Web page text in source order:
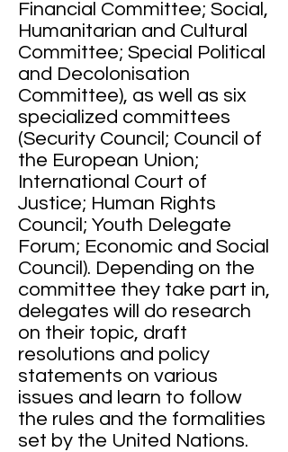
Financial Committee; Social,
Humanitarian and Cultural
Committee; Special Political
and Decolonisation
Committee), as well as six
specialized committees
(Security Council; Council of
the European Union;
International Court of
Justice; Human Rights
Council; Youth Delegate
Forum; Economic and Social
Council). Depending on the
committee they take part in,
delegates will do research
on their topic, draft
resolutions and policy
statements on various
issues and learn to follow
the rules and the formalities
set by the United Nations.